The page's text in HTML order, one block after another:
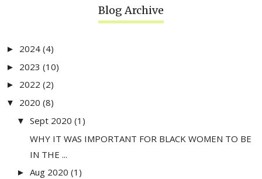
Blog Archive
► 2024 (4)
► 2023 (10)
► 2022 (2)
▼ 2020 (8)
▼ Sept 2020 (1)
WHY IT WAS IMPORTANT FOR BLACK WOMEN TO BE
IN THE ...
► Aug 2020 (1)